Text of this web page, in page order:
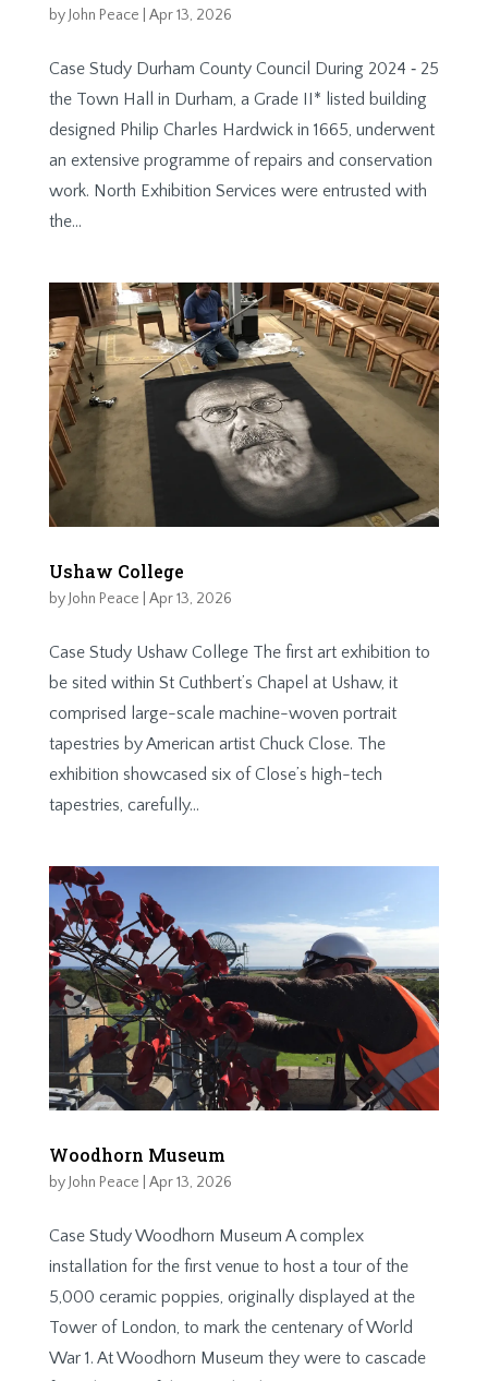
by John Peace Apr 13, 2026
Case Study Durham County Council During 2024 ‐ 25
the Town Hall in Durham, a Grade II* listed building
designed Philip Charles Hardwick in 1665, underwent
an extensive programme of repairs and conservation
work. North Exhibition Services were entrusted with
the...
Ushaw College
by John Peace Apr 13, 2026
Case Study Ushaw College The first art exhibition to
be sited within St Cuthbert’s Chapel at Ushaw, it
comprised large-­scale machine-woven portrait
tapestries by American artist Chuck Close. The
exhibition showcased six of Close’s high-­tech
tapestries, carefully...
Woodhorn Museum
by John Peace Apr 13, 2026
Case Study Woodhorn Museum A complex
installation for the first venue to host a tour of the
5,000 ceramic poppies, originally displayed at the
Tower of London, to mark the centenary of World
War 1. At Woodhorn Museum they were to cascade